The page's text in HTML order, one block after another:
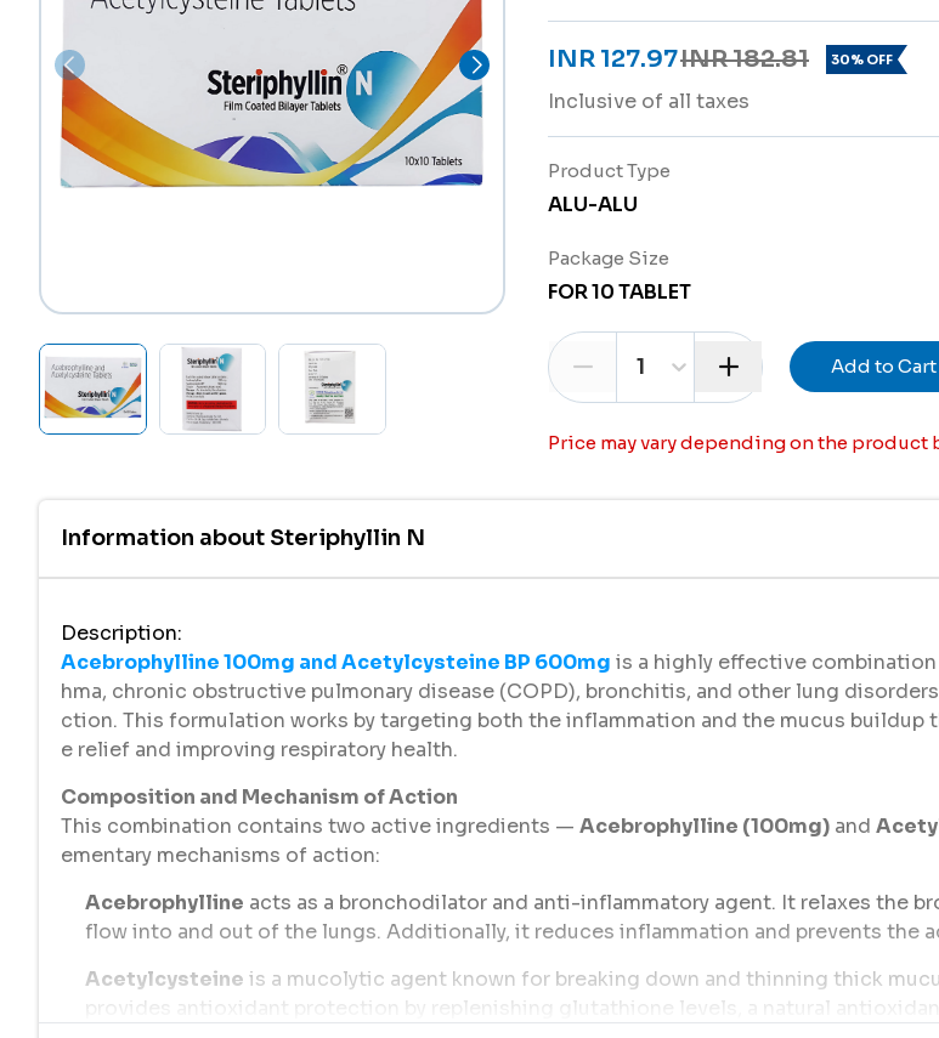
INR 127.97INR 182.81 30% OFF
Inclusive of all taxes
Product Type
ALU-ALU
Package Size
FOR 10 TABLET
1 Add to Cart
Price may vary depending on the product
Information about Steriphyllin N
Description:
Acebrophylline 100mg and Acetylcysteine BP 600mg is a highly effective
hma, chronic obstructive pulmonary disease (COPD), bronchitis, and other lung
ction. This formulation works by targeting both the inflammation and the mucus
e relief and improving respiratory health.
Composition and Mechanism of Action
This combination contains two active ingredients — Acebrophylline (100mg) and
ementary mechanisms of action:
Acebrophylline acts as a bronchodilator and anti-inflammatory agent. It relaxes the
flow into and out of the lungs. Additionally, it reduces inflammation and prevents the
Acetylcysteine is a mucolytic agent known for breaking down and thinning thick
provides antioxidant protection by replenishing glutathione levels, a natural